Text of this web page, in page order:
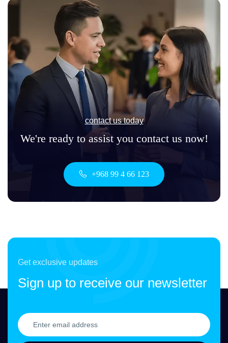
contact us today
We're ready to assist you contact us now!
+968 99 4 66 123
Get exclusive updates
Sign up to receive our newsletter